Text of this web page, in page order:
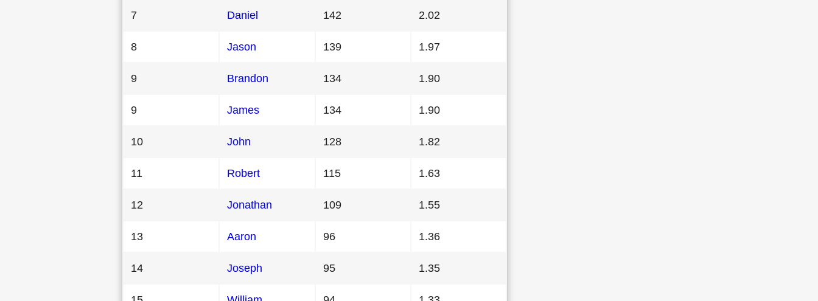
7 Daniel 142 2.02
8 Jason 139 1.97
9 Brandon 134 1.90
9 James 134 1.90
10 John 128 1.82
11 Robert 115 1.63
12 Jonathan 109 1.55
13 Aaron 96 1.36
14 Joseph 95 1.35